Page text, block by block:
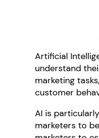
Artificial
understand
marketing
customer
AI is
marketers to